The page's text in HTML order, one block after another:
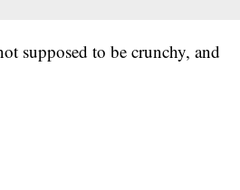
supposed to be crunchy, and